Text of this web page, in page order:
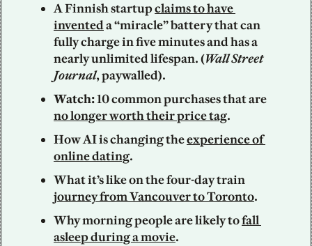
A Finnish startup claims to have
invented a “miracle” battery that can
fully charge in five minutes and has a
nearly unlimited lifespan. (Wall Street
Journal, paywalled).
Watch:
no longer worth their price tag.
How AI is changing the experience of
online dating.
journey from Vancouver to Toronto.
Why morning people are likely to fall
asleep during a movie.